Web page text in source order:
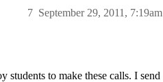
September 29, 2011, 7:19am
7
students to make these calls. I send